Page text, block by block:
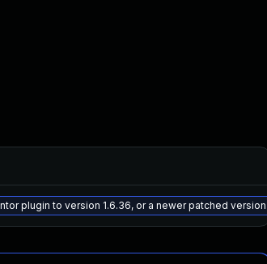
plugin to version 1.6.36, or a newer patched version